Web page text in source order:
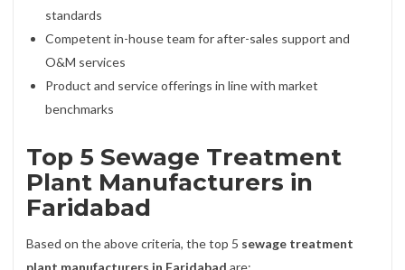
standards
Competent in-house team for after-sales support and
O&M services
Product and service offerings in line with market
benchmarks
Top 5 Sewage Treatment
Plant Manufacturers in
Faridabad
Based on the above criteria, the top 5 sewage treatment
plant manufacturers in Faridabad are: